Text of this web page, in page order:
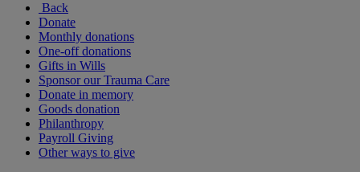
Back
Donate
Monthly donations
One-off donations
Gifts in Wills
Sponsor our Trauma Care
Donate in memory
Goods donation
Philanthropy
Payroll Giving
Other ways to give